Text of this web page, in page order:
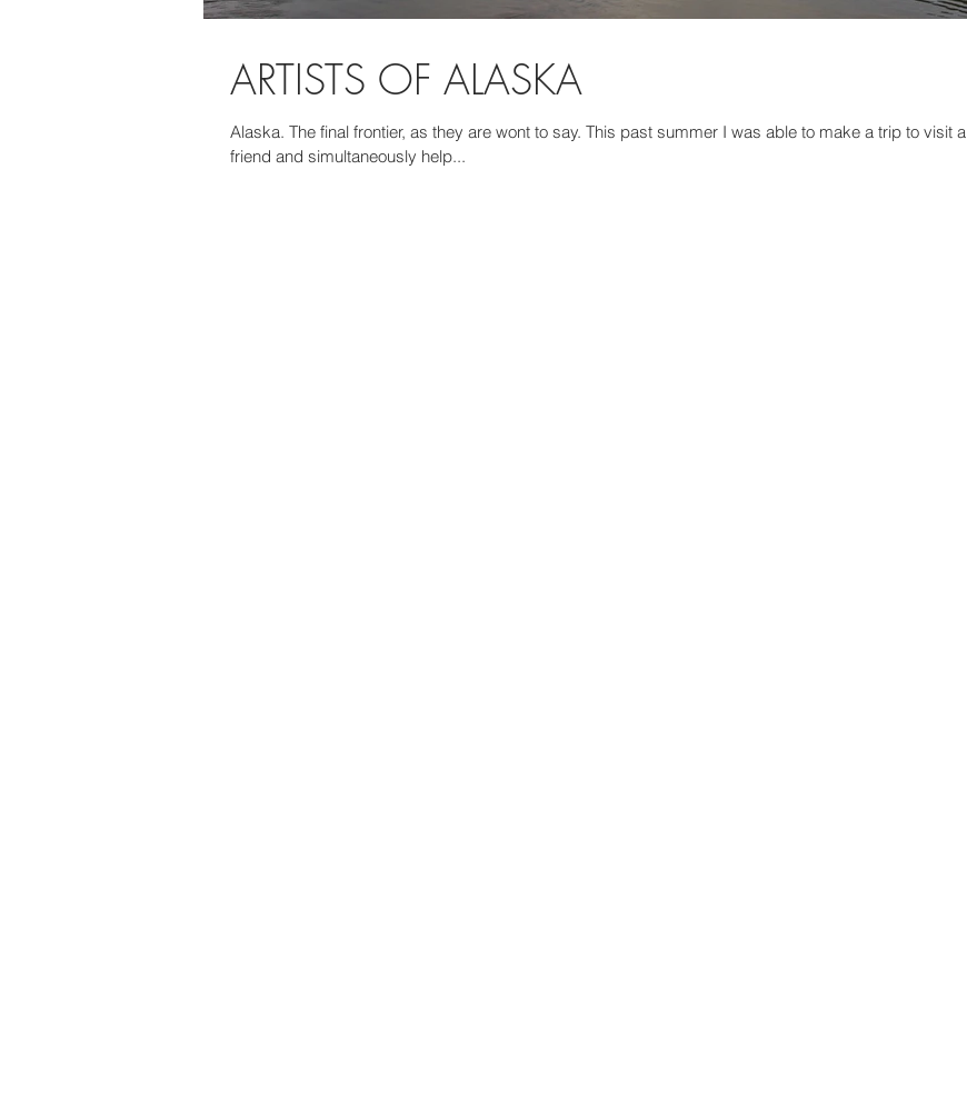
ARTISTS OF ALASKA
Alaska. The final frontier, as they are wont to say. This past summer I was able to make a trip to visit a
friend and simultaneously help...